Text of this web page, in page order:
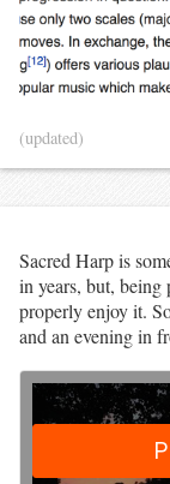
(updated)
Sacred Harp is
in years, but,
properly enjoy it.
and an evening in